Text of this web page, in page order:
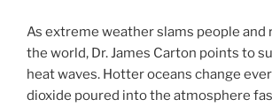
As extreme weather slams people and
the world, Dr. James Carton points to
heat waves. Hotter oceans change
dioxide poured into the atmosphere